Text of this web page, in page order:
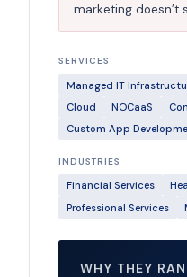
marketing doesn’t
SERVICES
Managed IT
Cloud
NOCaaS
Custom App
INDUSTRIES
Financial Services
Professional Services
WHY THEY